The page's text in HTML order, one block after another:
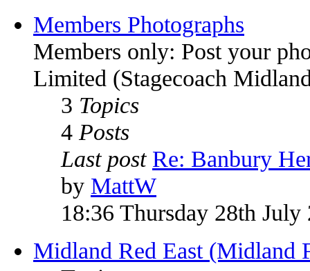
Members Photographs
Members only: Post your
Limited (Stagecoach
3 Topics
4 Posts
Last post Re: Banbury
by MattW
18:36 Thursday 28th July
Midland Red East (Midland